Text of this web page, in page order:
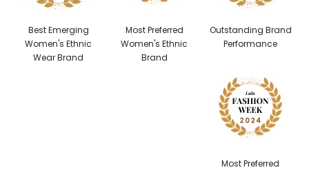
Best Emerging
Women's Ethnic
Wear Brand
Most Preferred
Women's Ethnic
Brand
Outstanding Brand
Performance
Most Preferred